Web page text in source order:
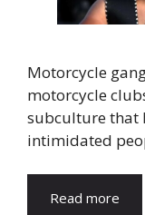
Motorcycle
motorcycle
subculture that
intimidated
Read more